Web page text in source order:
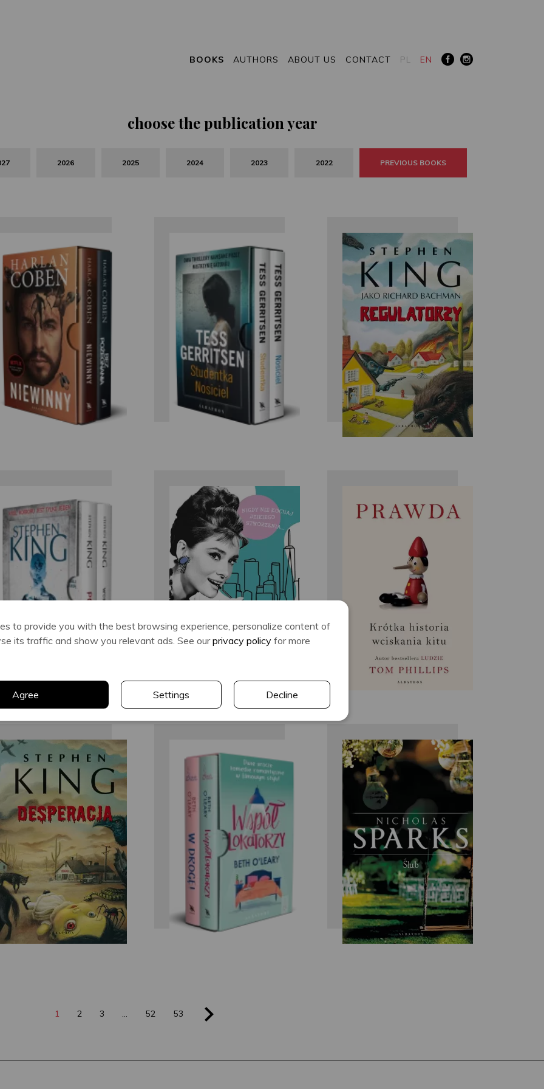
BOOKS AUTHORS ABOUT US CONTACT PL EN
choose the publication year
2026 2025 2024 2023 2022 PREVIOUS BOOKS
Harlan Coben
Tess
Gerristen/Gary
Braver
Stephen King
Stephen King Truman Capote Tom Phillips
Stephen King Beth O'Leary Nicholas Sparks
1 2 3 … 52 53
to provide you with the best browsing experience, personalize content of
its traffic and show you relevant ads. See ourprivacy policy for more
Agree Settings Decline